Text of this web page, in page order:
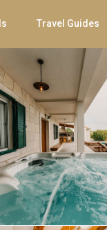
Travel Guides